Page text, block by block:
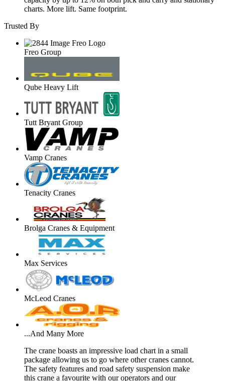
charts. More lift. Same footprint.
Trusted By
Freo Group
Qube Heavy Lift
Tutt Bryant Group
Vamp Cranes
Tenacity Cranes
Brolga Cranes & Equipment
Max Services
McLeod Cranes
...And Many More
The crane boasts an impressive load chart in a small
package allowing us to go where other cranes cannot.
The safety features and road safety suspension make
this crane a favourite with our operators and our